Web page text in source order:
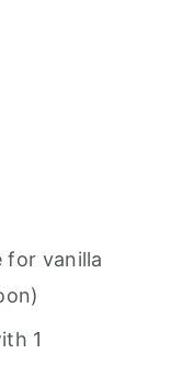
for vanilla
1